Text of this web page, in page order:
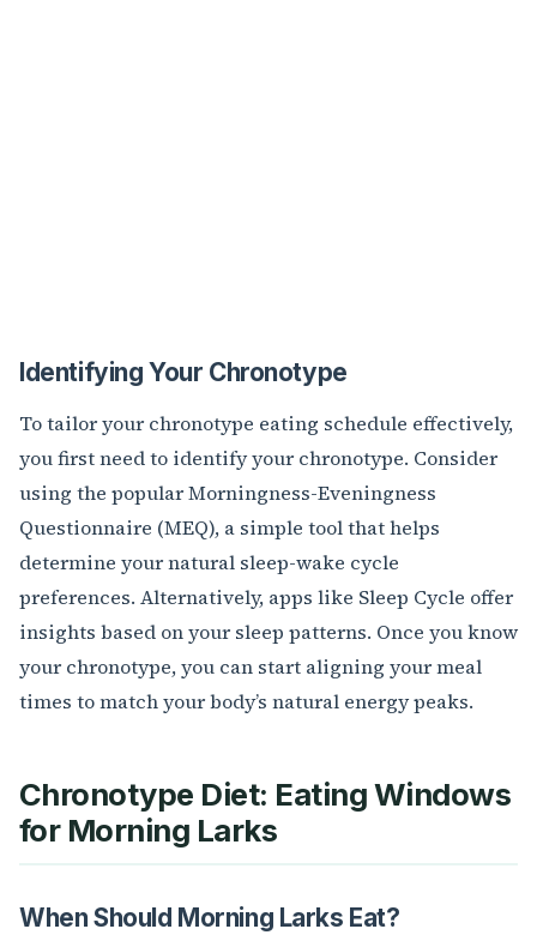
Identifying Your Chronotype
To tailor your chronotype eating schedule effectively,
you first need to identify your chronotype. Consider
using the popular Morningness-Eveningness
Questionnaire (MEQ), a simple tool that helps
determine your natural sleep-wake cycle
preferences. Alternatively, apps like Sleep Cycle offer
insights based on your sleep patterns. Once you know
your chronotype, you can start aligning your meal
times to match your body’s natural energy peaks.
Chronotype Diet: Eating Windows
for Morning Larks
When Should Morning Larks Eat?